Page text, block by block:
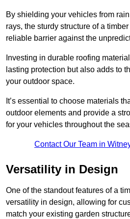
By shielding your vehicles from
rays, the sturdy structure of a
reliable barrier against the
Investing in durable roofing
lasting protection but also adds to
your outdoor space.
It’s essential to choose materials
outdoor elements and provide a
for your vehicles throughout the
Contact Our Team in
Versatility in Design
One of the standout features of a
versatility in design, allowing for
match your existing garden